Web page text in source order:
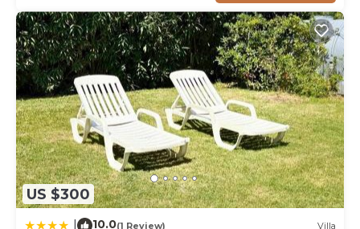
US $300
10.0(1 Review) Villa